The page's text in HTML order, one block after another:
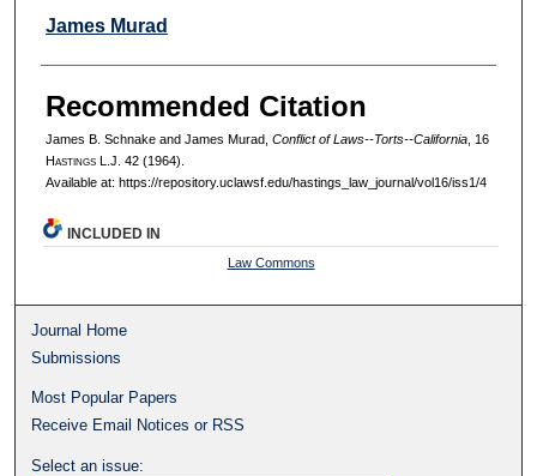
James Murad
Recommended Citation
James B. Schnake and James Murad, Conflict of Laws--Torts--California, 16
HastingsL.J. 42 (1964).
Available at: https://repository.uclawsf.edu/hastings_law_journal/vol16/iss1/4
INCLUDED IN
Law Commons
Journal Home
Submissions
Most Popular Papers
Receive Email Notices or RSS
Select an issue: